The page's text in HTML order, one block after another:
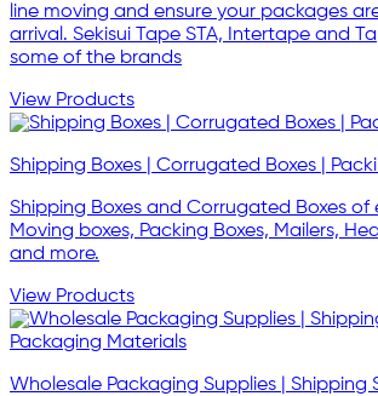
line moving and ensure your packages
arrival. Sekisui Tape STA, Intertape and
some of the brands
View Products
Shipping Boxes | Corrugated Boxes |
Shipping Boxes and Corrugated Boxes of
Moving boxes, Packing Boxes, Mailers,
and more.
View Products
Wholesale Packaging Supplies | Shipping